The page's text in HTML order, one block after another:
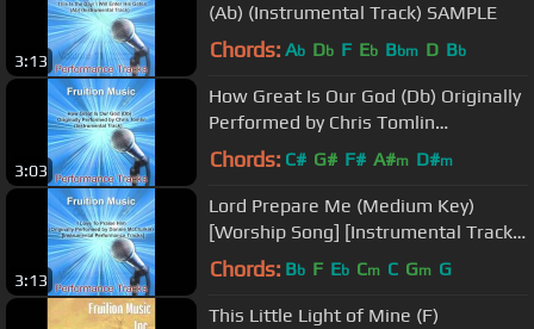
3:13
(Ab) (Instrumental Track) SAMPLE
Chords: Ab Db F Eb Bbm D Bb
3:03
How Great Is Our God (Db) Originally
Performed by Chris Tomlin
(Instrumental Track)
Chords: C# G# F# A#m D#m
3:13
Lord Prepare Me (Medium Key)
[Worship Song] [Instrumental Track]
SAMPLE
Chords: Bb F Eb Cm C Gm G
This Little Light of Mine (F)